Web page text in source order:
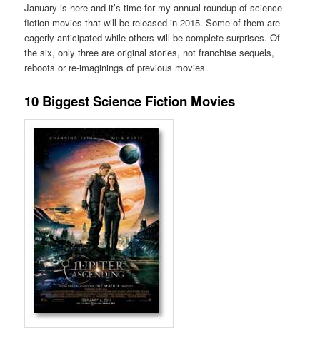
January is here and it’s time for my annual roundup of science
fiction movies that will be released in 2015. Some of them are
eagerly anticipated while others will be complete surprises. Of
the six, only three are original stories, not franchise sequels,
reboots or re-imaginings of previous movies.
10 Biggest Science Fiction Movies